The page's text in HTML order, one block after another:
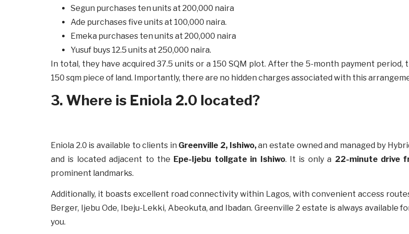
Segun purchases ten units at 200,000 naira
Ade purchases five units at 100,000 naira.
Emeka purchases ten units at 200,000 naira
Yusuf buys 12.5 units at 250,000 naira.
In total, they have acquired 37.5 units or a 150 SQM plot. After the 5-month payment
150 sqm piece of land. Importantly, there are no hidden charges associated with this
3. Where is Eniola 2.0 located?
Eniola 2.0 is available to clients in Greenville 2, Ishiwo,an estate owned and managed by
and is located adjacent to the Epe-Ijebu tollgate in Ishiwo. It is only a 22-minute drive
prominent landmarks.
Additionally, it boasts excellent road connectivity within Lagos, with convenient access
Berger, Ijebu Ode, Ibeju-Lekki, Abeokuta, and Ibadan. Greenville 2 estate is always available
you.